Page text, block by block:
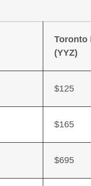
Toronto
(YYZ)
$125
$165
$695